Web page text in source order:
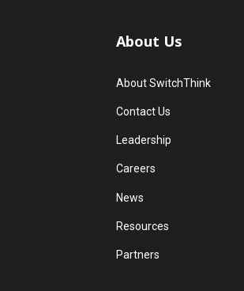
About Us
About SwitchThink
Contact Us
Leadership
Careers
News
Resources
Partners